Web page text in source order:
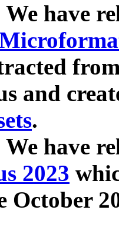
We have
and
.
We have
2023
October